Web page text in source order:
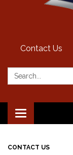
Contact Us
Search:
Toggle
navigation
CONTACT US